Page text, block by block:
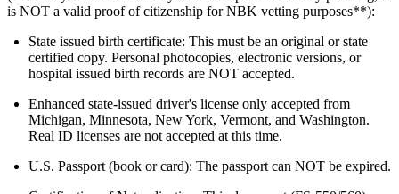
is NOT a valid proof of citizenship for NBK vetting purposes**):
State issued birth certificate: This must be an original or state
certified copy. Personal photocopies, electronic versions, or
hospital issued birth records are NOT accepted.
Enhanced state-issued driver's license only accepted from
Michigan, Minnesota, New York, Vermont, and Washington.
Real ID licenses are not accepted at this time.
U.S. Passport (book or card): The passport can NOT be expired.